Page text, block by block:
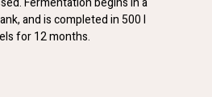
and is completed in 500 l
for 12 months.